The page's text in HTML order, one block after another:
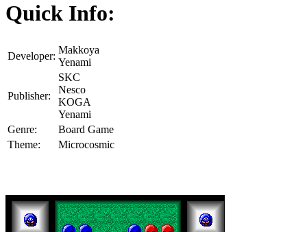
Quick Info:
Developer:
Makkoya
Yenami
Publisher:
SKC
Nesco
KOGA
Yenami
Genre:
Board Game
Theme:
Microcosmic